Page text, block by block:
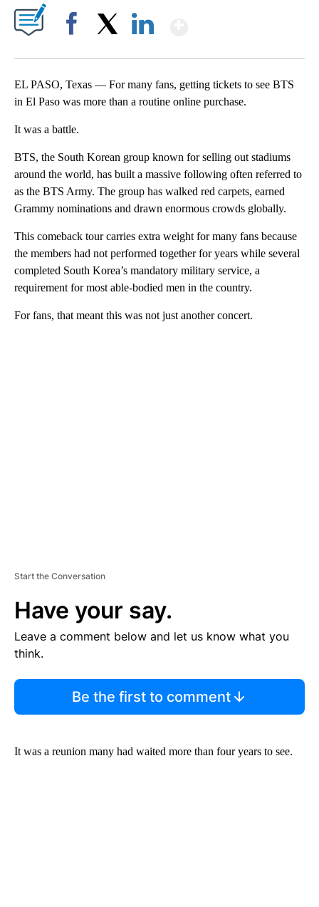
EL PASO, Texas — For many fans, getting tickets to see BTS
in El Paso was more than a routine online purchase.
It was a battle.
BTS, the South Korean group known for selling out stadiums
around the world, has built a massive following often referred to
as the BTS Army. The group has walked red carpets, earned
Grammy nominations and drawn enormous crowds globally.
This comeback tour carries extra weight for many fans because
the members had not performed together for years while several
completed South Korea’s mandatory military service, a
requirement for most able-bodied men in the country.
For fans, that meant this was not just another concert.
Start the Conversation
Have your say.
Leave a comment below and let us know what you
think.
Be the first to comment
It was a reunion many had waited more than four years to see.